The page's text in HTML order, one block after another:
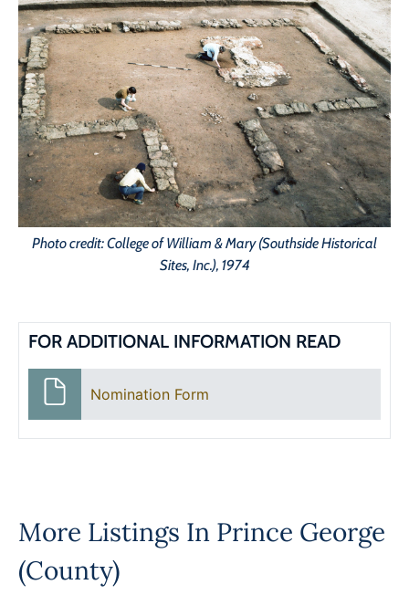
Photo credit: College of William & Mary (Southside Historical
Sites, Inc.), 1974
FOR ADDITIONAL INFORMATION READ
Nomination Form
More Listings In Prince George
(County)